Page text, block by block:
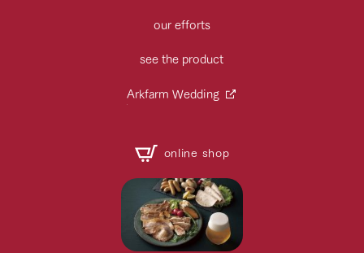
our efforts
see the product
Arkfarm Wedding
online shop